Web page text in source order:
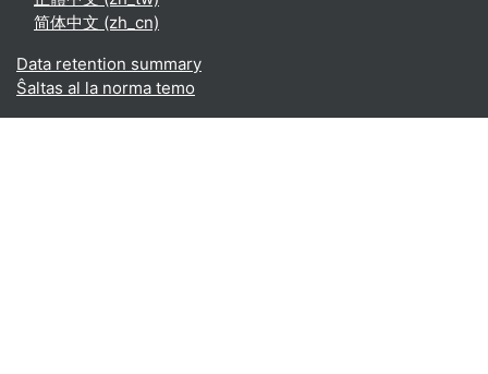
简体中文 ‎(zh_cn)‎
Data retention summary
Ŝaltas al la norma temo